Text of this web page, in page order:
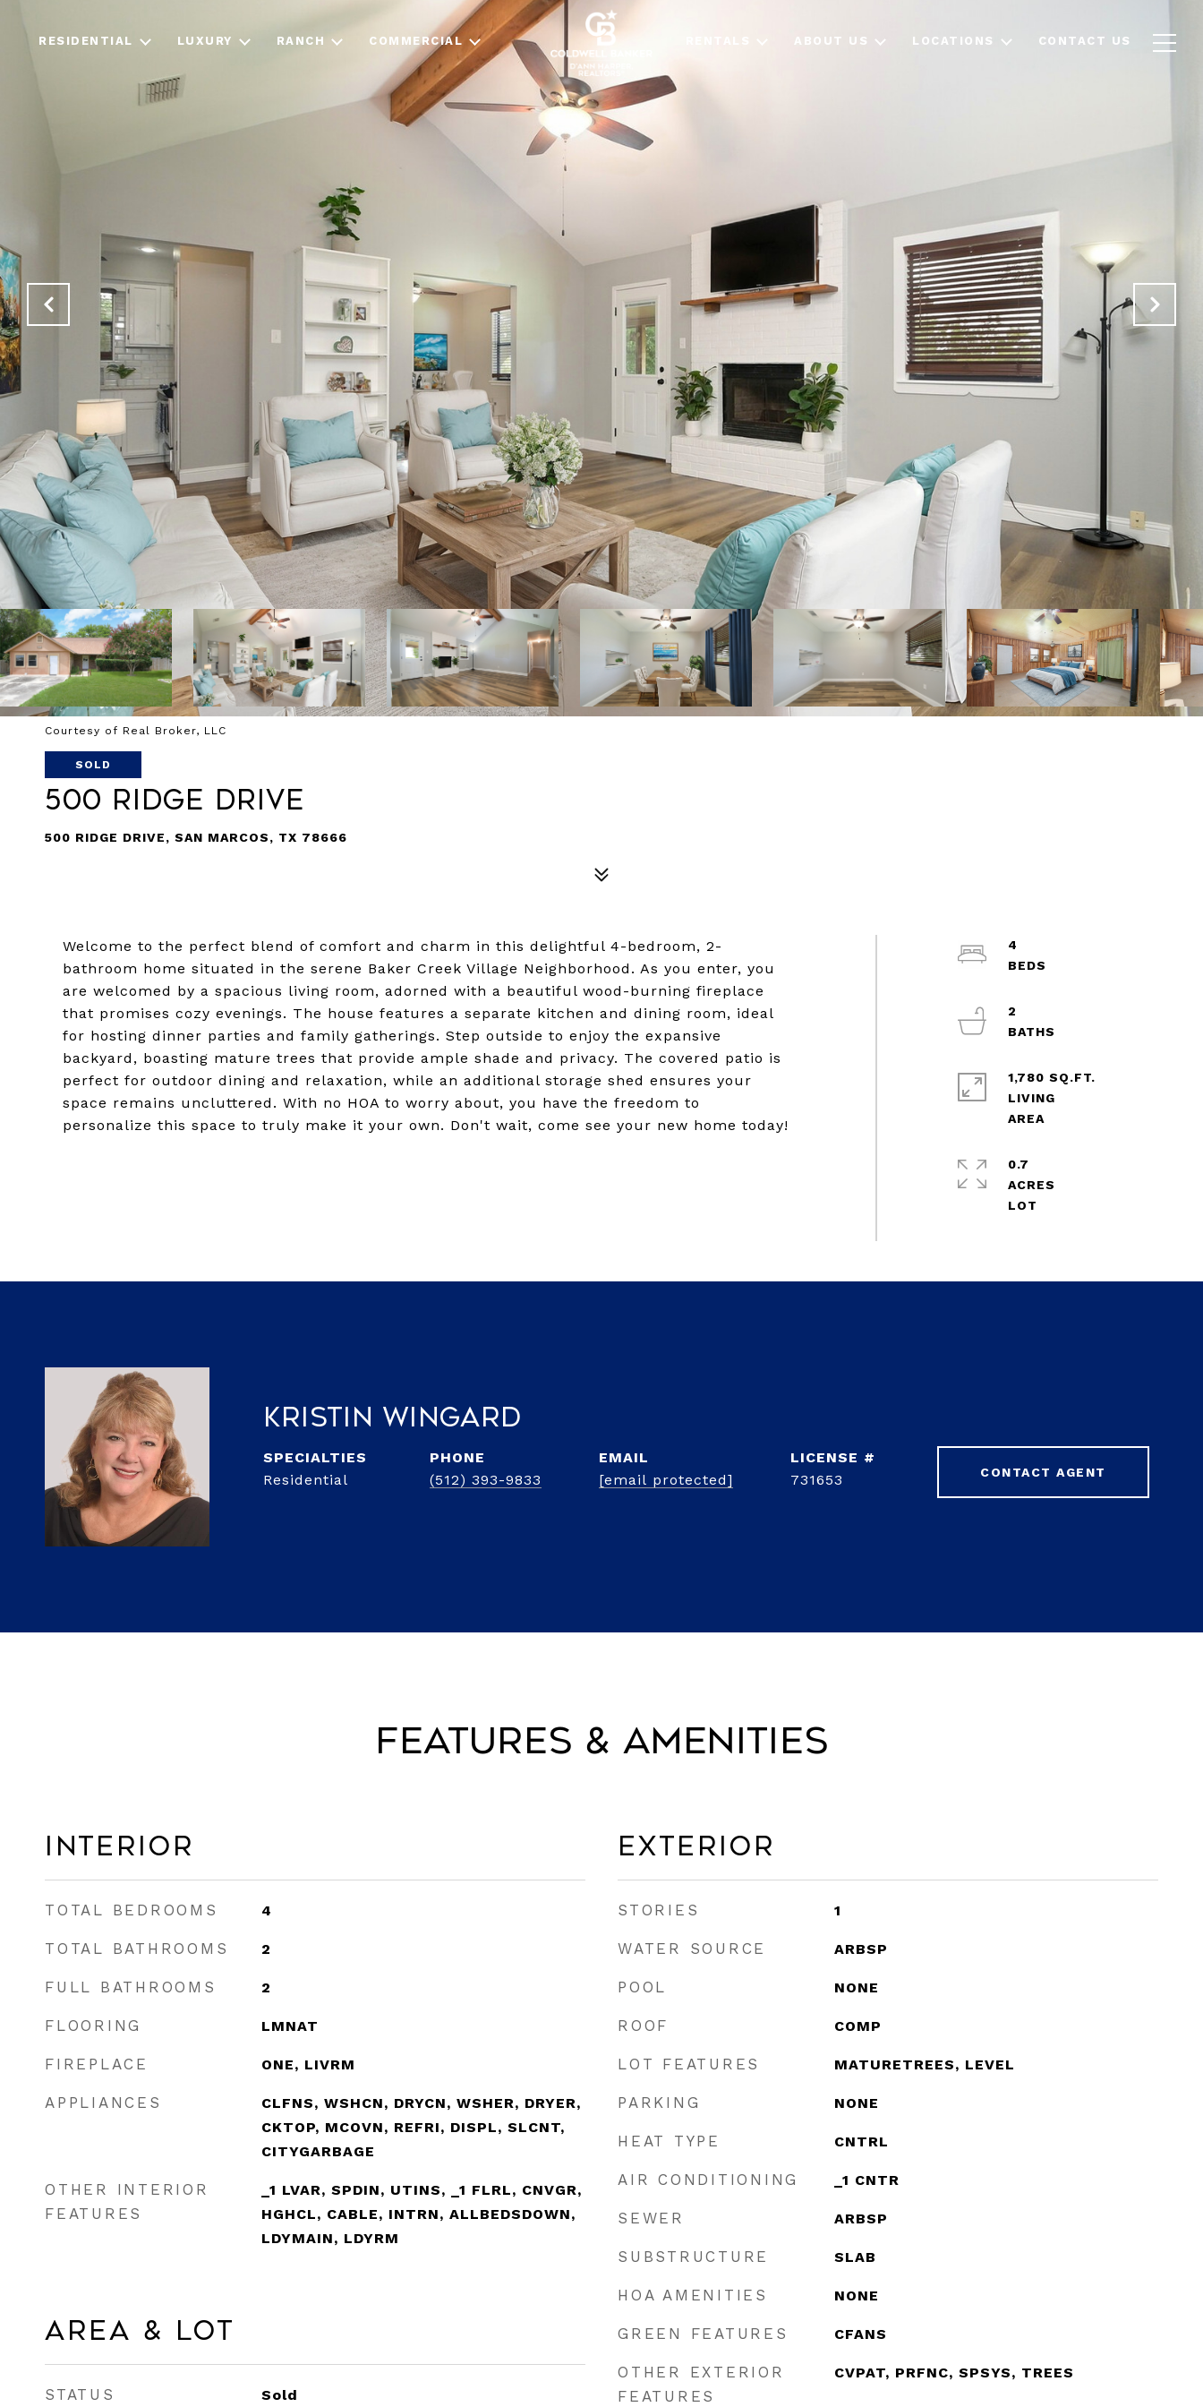
RESIDENTIAL LUXURY RANCH COMMERCIAL ABOUT US LOCATIONS CONTACT US
Courtesy of Real Broker, LLC
SOLD
500 Ridge Drive
500 RIDGE DRIVE, SAN MARCOS, TX 78666
Welcome to the perfect blend of comfort and charm in this delightful 4-bedroom, 2-
bathroom home situated in the serene Baker Creek Village Neighborhood. As you enter, you
are welcomed by a spacious living room, adorned with a beautiful wood-burning fireplace
that promises cozy evenings. The house features a separate kitchen and dining room, ideal
for hosting dinner parties and family gatherings. Step outside to enjoy the expansive
backyard, boasting mature trees that provide ample shade and privacy. The covered patio is
perfect for outdoor dining and relaxation, while an additional storage shed ensures your
space remains uncluttered. With no HOA to worry about, you have the freedom to
personalize this space to truly make it your own. Don't wait, come see your new home today!
4
2
1,780 SQ.FT.
LIVING
0.7
ACRES
Kristin Wingard
Residential
PHONE
(512) 393-9833
EMAIL
[email protected]
731653 CONTACT AGENT
Features & Amenities
Interior
TOTAL BEDROOMS 4
TOTAL BATHROOMS 2
FULL BATHROOMS 2
FLOORING LMNAT
FIREPLACE ONE, LIVRM
APPLIANCES
CLFNS, WSHCN, DRYCN, WSHER, DRYER,
CKTOP, MCOVN, REFRI, DISPL, SLCNT,
CITYGARBAGE
OTHER INTERIOR
FEATURES
_1 LVAR, SPDIN, UTINS, _1 FLRL, CNVGR,
HGHCL, CABLE, INTRN, ALLBEDSDOWN,
LDYMAIN, LDYRM
Area & Lot
STATUS Sold
Exterior
STORIES 1
WATER SOURCE ARBSP
POOL NONE
ROOF COMP
LOT FEATURES MATURETREES, LEVEL
PARKING NONE
HEAT TYPE CNTRL
AIR CONDITIONING _1 CNTR
SEWER ARBSP
SUBSTRUCTURE SLAB
HOA AMENITIES NONE
GREEN FEATURES CFANS
OTHER EXTERIOR
FEATURES
CVPAT, PRFNC, SPSYS, TREES